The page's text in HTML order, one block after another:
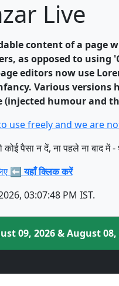
Live
content of a page
as opposed to
editors now use
Various versions
(injected humour and
use freely and we are
पैसा न दें, ना पहले ना बाद में -
⬅️यहाँ क्लिक करें
03:07:48 PM IST.
09, 2026 & August 08,